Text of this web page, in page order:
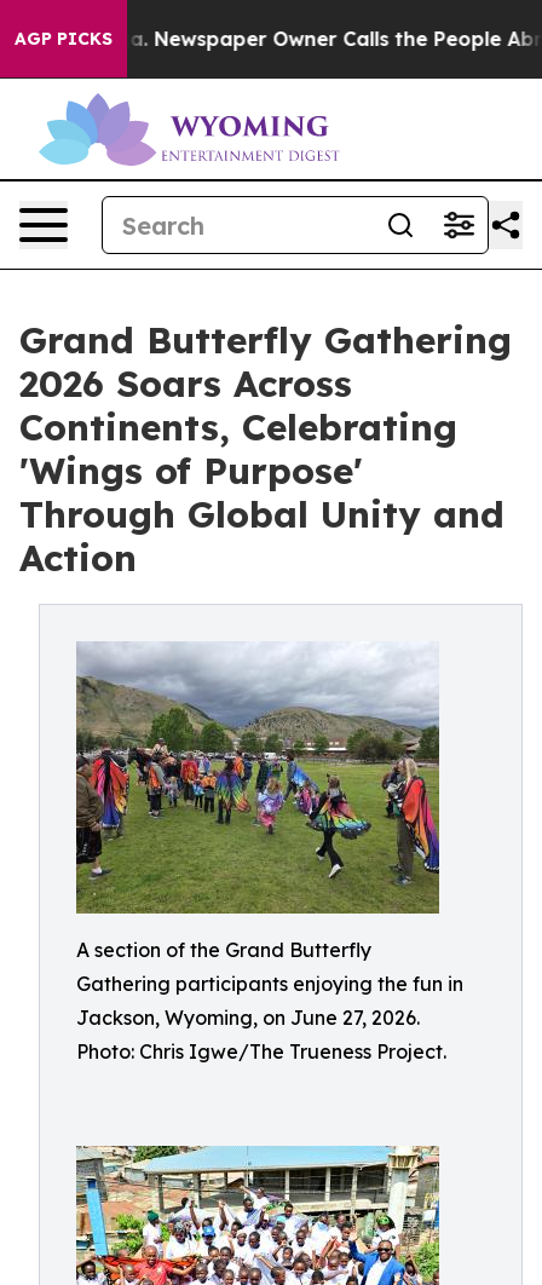
AGP PICKS
Newspaper Owner Calls the People Abruptly Laid
Grand Butterfly Gathering
2026 Soars Across
Continents, Celebrating
'Wings of Purpose'
Through Global Unity and
Action
A section of the Grand Butterfly
Gathering participants enjoying the fun in
Jackson, Wyoming, on June 27, 2026.
Photo: Chris Igwe/The Trueness Project.